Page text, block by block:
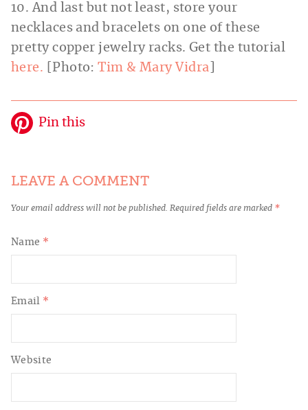
10. And last but not least, store your
necklaces and bracelets on one of these
pretty copper jewelry racks. Get the tutorial
here. [Photo:Tim & Mary Vidra
Pin this
LEAVE A COMMENT
Your email address will not be published. Required fields are marked *
Name *
Email *
Website